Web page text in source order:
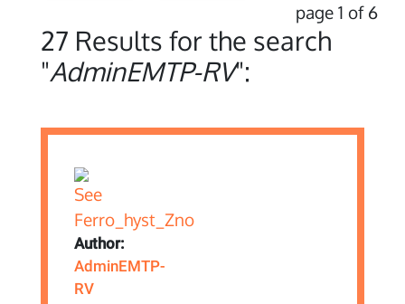
page 1 of 6
27 Results for the search
"AdminEMTP-RV":
Author:
AdminEMTP-
RV